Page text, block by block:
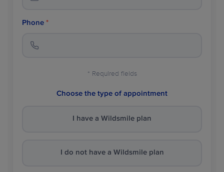
Phone *
* Required fields
Choose the type of appointment
I have a Wildsmile plan
I do not have a Wildsmile plan